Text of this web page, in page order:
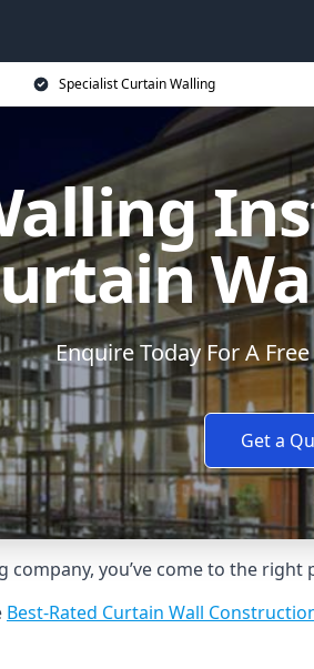
Specialist Curtain Walling
Enquire Today For A
Get a
you’ve come to the right
Best-Rated Curtain Wall